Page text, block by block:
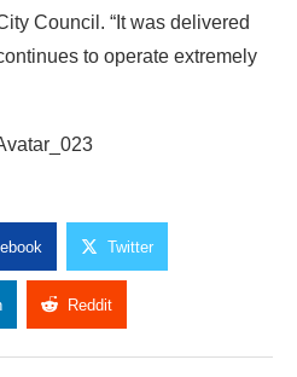
Council. “It was delivered
to operate extremely
Twitter
Reddit